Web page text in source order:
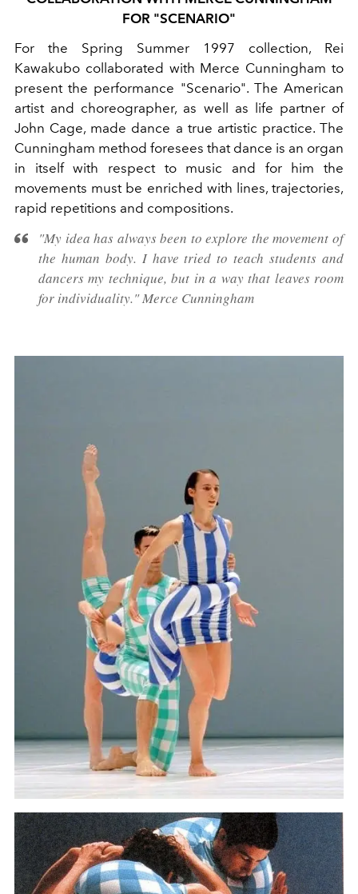
FOR "SCENARIO"
For the Spring Summer 1997 collection, Rei
Kawakubo collaborated with Merce Cunningham to
present the performance "Scenario". The American
artist and choreographer, as well as life partner of
John Cage, made dance a true artistic practice. The
Cunningham method foresees that dance is an organ
in itself with respect to music and for him the
movements must be enriched with lines, trajectories,
rapid repetitions and compositions.
"My idea has always been to explore the movement of
the human body. I have tried to teach students and
dancers my technique, but in a way that leaves room
for individuality."Merce Cunningham